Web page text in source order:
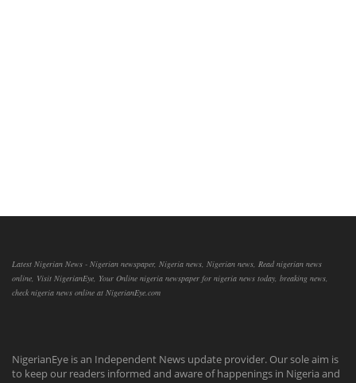
Latest Nigerian News - Nigerian newspaper, Nigeria news, Nigerian news, Read nigerian news
online, Visit NigerianEye, Your Online nigeria newspaper for nigeria news today, breaking news,
check nigeria news online at NigerianEye.com
NigerianEye is an Independent News update provider. Our sole aim is
to keep our readers informed and aware of happenings in Nigeria and